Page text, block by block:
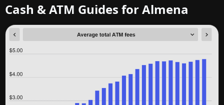
Cash & ATM Guides for Almena